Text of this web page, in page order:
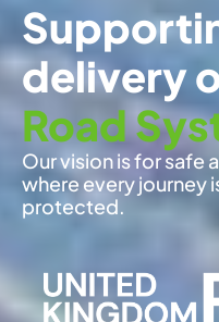
delivery
Road
Our vision is for safe
where every journey
protected.